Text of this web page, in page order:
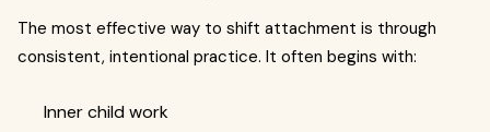
The most effective way to shift attachment is through
consistent, intentional practice. It often begins with:
Inner child work